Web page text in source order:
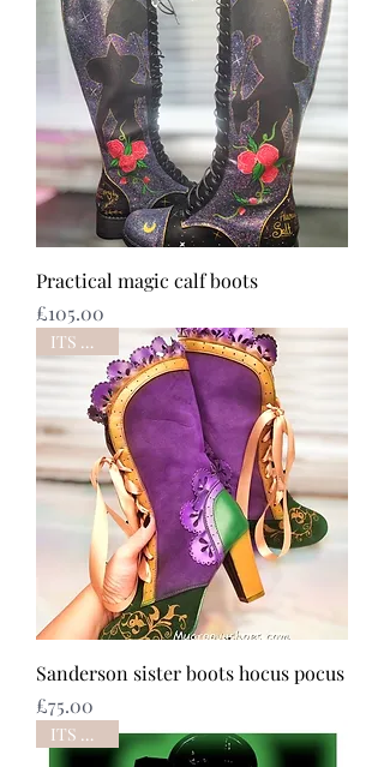
Practical magic calf boots
Price
£105.00
ITS BACK
Sanderson sister boots hocus pocus
Price
£75.00
ITS BACK